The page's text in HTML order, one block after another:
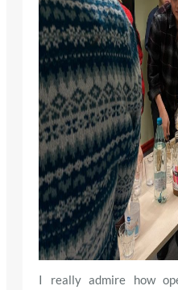
I really admire how